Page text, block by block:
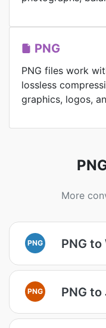
PNG
PNG files work
lossless
graphics, logos,
More
PNG PNG to
PNG PNG to